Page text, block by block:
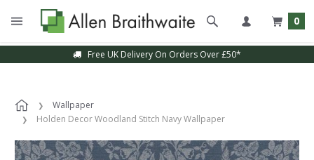
0
Free UK Delivery On Orders Over £50*
Wallpaper
Holden Decor Woodland Stitch Navy Wallpaper